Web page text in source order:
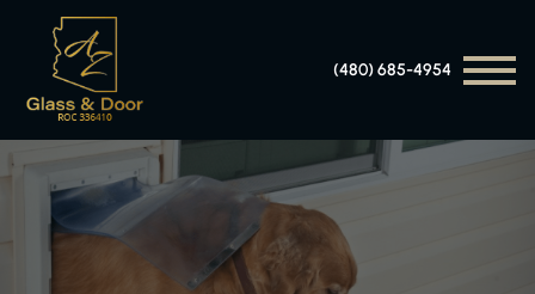
(480) 685-4954